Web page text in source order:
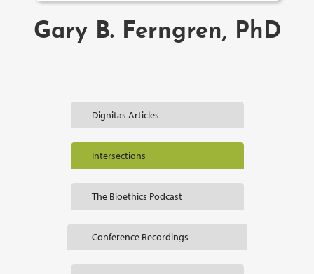
Gary B. Ferngren, PhD
Dignitas Articles
Intersections
The Bioethics Podcast
Conference Recordings